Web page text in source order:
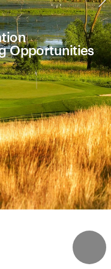
Opportunities